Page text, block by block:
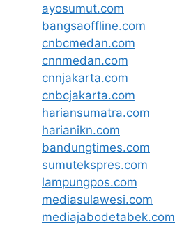
ayosumut.com
bangsaoffline.com
cnbcmedan.com
cnnmedan.com
cnnjakarta.com
cnbcjakarta.com
hariansumatra.com
harianikn.com
bandungtimes.com
sumutekspres.com
lampungpos.com
mediasulawesi.com
mediajabodetabek.com